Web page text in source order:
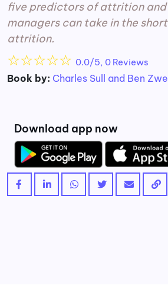
five predictors of attrition
managers can take in the
attrition.
☆☆☆☆☆ 0.0/5, 0 Reviews
Book by: Charles Sull and Ben
Download app now